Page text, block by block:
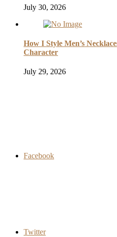
July 30, 2026
How I Style Men’s
Character
July 29, 2026
Facebook
Twitter